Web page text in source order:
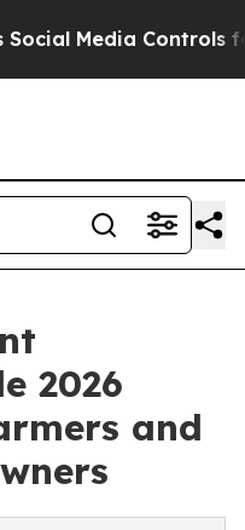
Controls for Their
2026
and